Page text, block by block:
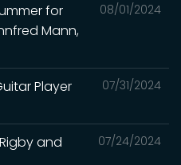
08/01/2024
for
Mann,
07/31/2024
Player
07/24/2024
and